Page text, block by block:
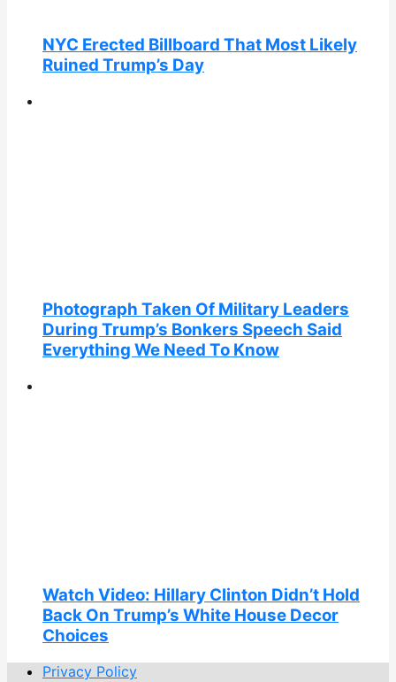
NYC Erected Billboard That Most Likely
Ruined Trump’s Day
Photograph Taken Of Military Leaders
During Trump’s Bonkers Speech Said
Everything We Need To Know
Watch Video: Hillary Clinton Didn’t Hold
Back On Trump’s White House Decor
Choices
Privacy Policy